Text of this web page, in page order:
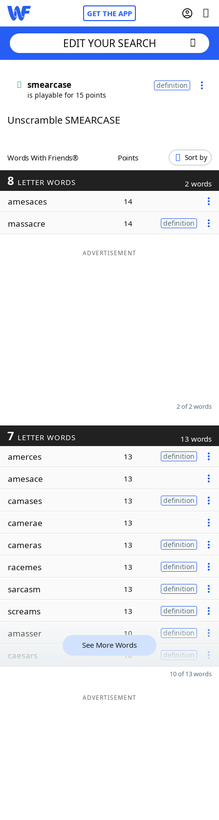
GET THE APP
Words With FriendsCheat
ScrabbleHelpers
Today's NYT Games
Word ListMaker
EDIT YOUR SEARCH
smearcase
is playable for 15 points
definition
Unscramble SMEARCASE
Words With Friends® Points Sort by
8 LETTER WORDS 2 words
amesaces 14
massacre 14 definition
ADVERTISEMENT
2 of 2 words
7 LETTER WORDS 13 words
amerces 13 definition
amesace 13
camases 13 definition
camerae 13
cameras 13 definition
racemes 13 definition
sarcasm 13 definition
screams 13 definition
amasser 10 definition
caesars 10 definition
See More Words
10 of 13 words
ADVERTISEMENT